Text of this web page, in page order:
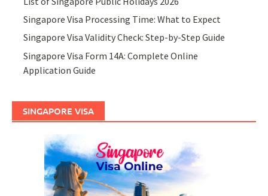
Singapore Visa Processing Time: What to Expect
Singapore Visa Validity Check: Step-by-Step Guide
Singapore Visa Form 14A: Complete Online
Application Guide
SINGAPORE VISA